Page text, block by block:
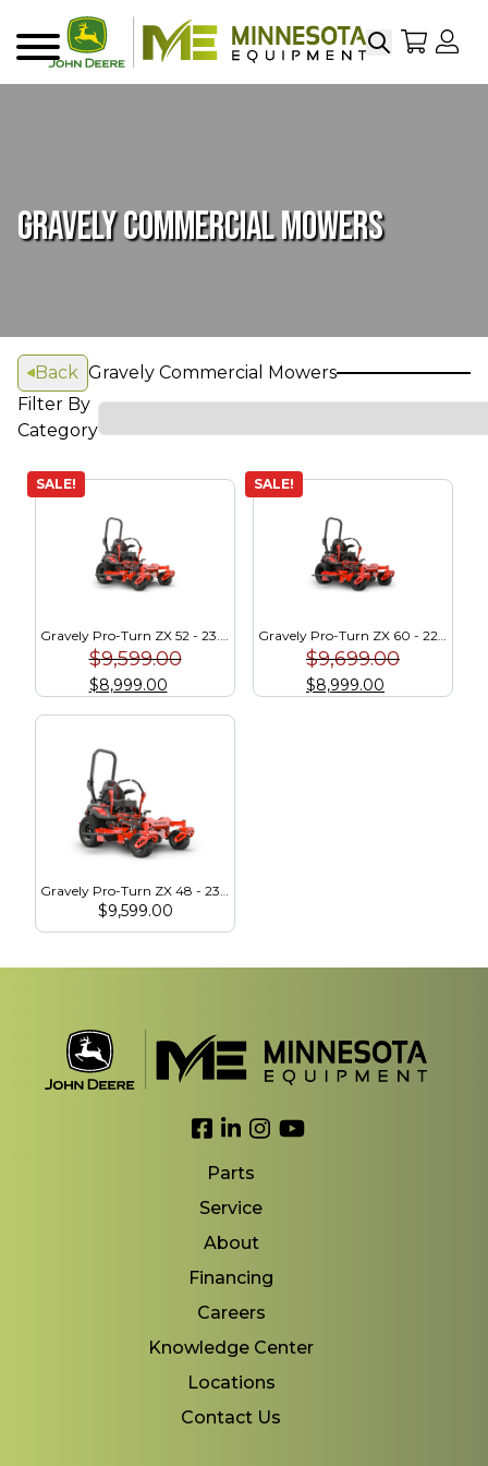
SearchMy
Menu
GRAVELY COMMERCIAL MOWERS
Back Gravely Commercial Mowers
Filter By
Category
SALE!
Gravely Pro-Turn ZX 52 - 23.5 HP Kawasaki (991289)
$9,599.00
$8,999.00
SALE!
Gravely Pro-Turn ZX 60 - 22 HP Kawasaki (991291)
$9,699.00
$8,999.00
Gravely Pro-Turn ZX 48 - 23.5 HP Kawasaki (991287)
$9,599.00
Link to Facebook
Link to LinkedIn
Link to Instagram
Link to YouTube
Parts
Service
About
Financing
Careers
Knowledge Center
Locations
Contact Us